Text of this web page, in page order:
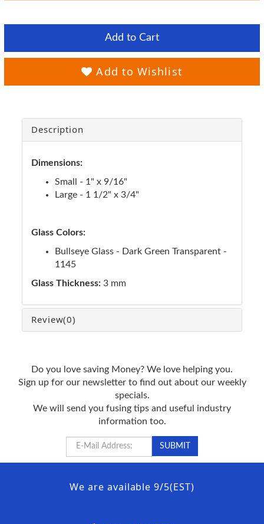
Add to Cart
Add to Wishlist
Description
Dimensions:
Small - 1" x 9/16"
Large - 1 1/2" x 3/4"
Glass Colors:
Bullseye Glass - Dark Green Transparent -
1145
Glass Thickness: 3 mm
Review(0)
Do you love saving Money? We love helping you.
Sign up for our newsletter to find out about our weekly
specials.
We will send you fusing tips and useful industry
information too.
We are available 9/5(EST)